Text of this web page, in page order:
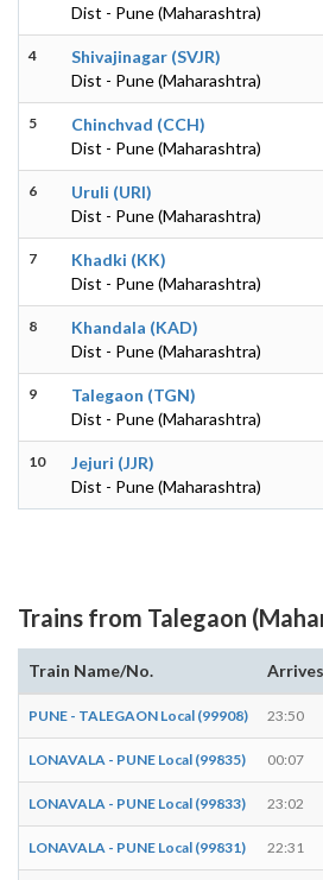
Dist - Pune (Maharashtra)
4
Shivajinagar (SVJR)
Dist - Pune (Maharashtra)
5
Chinchvad (CCH)
Dist - Pune (Maharashtra)
6
Uruli (URI)
Dist - Pune (Maharashtra)
7
Khadki (KK)
Dist - Pune (Maharashtra)
8
Khandala (KAD)
Dist - Pune (Maharashtra)
9
Talegaon (TGN)
Dist - Pune (Maharashtra)
10
Jejuri (JJR)
Dist - Pune (Maharashtra)
Trains from Talegaon
Train Name/No. Arrives
PUNE - TALEGAON Local (99908) 23:50
LONAVALA - PUNE Local (99835) 00:07
LONAVALA - PUNE Local (99833) 23:02
LONAVALA - PUNE Local (99831) 22:31